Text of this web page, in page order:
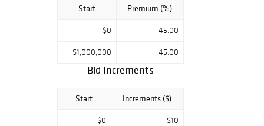
Start Premium (%)
$0 45.00
$1,000,000 45.00
Bid Increments
Start Increments ($)
$0 $10